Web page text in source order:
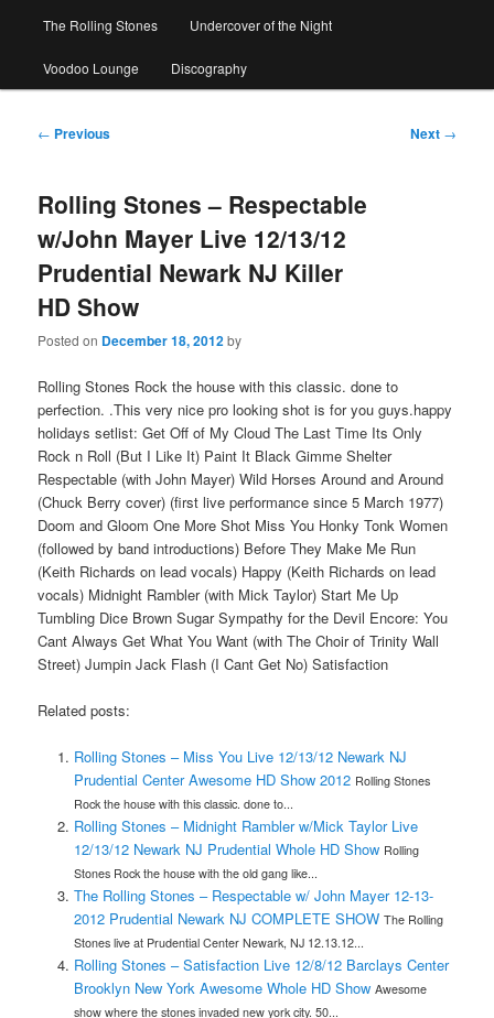
The Rolling Stones Undercover of the Night
Voodoo Lounge Discography
Post
← Previous Next →
Rolling Stones – Respectable
w/John Mayer Live 12/13/12
Prudential Newark NJ Killer
HD Show
Posted on December 18, 2012by
Rolling Stones Rock the house with this classic. done to
perfection. .This very nice pro looking shot is for you guys.happy
holidays setlist: Get Off of My Cloud The Last Time Its Only
Rock n Roll (But I Like It) Paint It Black Gimme Shelter
Respectable (with John Mayer) Wild Horses Around and Around
(Chuck Berry cover) (first live performance since 5 March 1977)
Doom and Gloom One More Shot Miss You Honky Tonk Women
(followed by band introductions) Before They Make Me Run
(Keith Richards on lead vocals) Happy (Keith Richards on lead
vocals) Midnight Rambler (with Mick Taylor) Start Me Up
Tumbling Dice Brown Sugar Sympathy for the Devil Encore: You
Cant Always Get What You Want (with The Choir of Trinity Wall
Street) Jumpin Jack Flash (I Cant Get No) Satisfaction
Related posts:
Rolling Stones – Miss You Live 12/13/12 Newark NJ
Prudential Center Awesome HD Show 2012 Rolling Stones
Rock the house with this classic. done to...
Rolling Stones – Midnight Rambler w/Mick Taylor Live
12/13/12 Newark NJ Prudential Whole HD Show Rolling
Stones Rock the house with the old gang like...
The Rolling Stones – Respectable w/ John Mayer 12-13-
2012 Prudential Newark NJ COMPLETE SHOW The Rolling
Stones live at Prudential Center Newark, NJ 12.13.12...
Rolling Stones – Satisfaction Live 12/8/12 Barclays Center
Brooklyn New York Awesome Whole HD Show Awesome
show where the stones invaded new york city. 50...